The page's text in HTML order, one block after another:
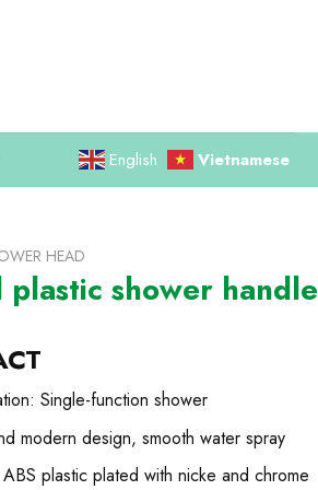
English Vietnamese
HEAD
plastic shower handle
Single-function shower
modern design, smooth water spray
plastic plated with nicke and chrome